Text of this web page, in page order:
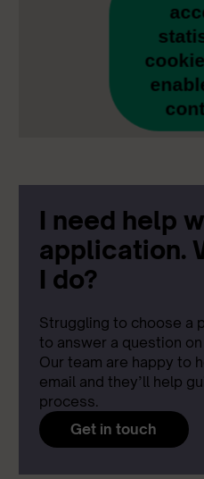
I need help
application.
I do?
Struggling to choose a
to answer a question
Our team are happy to
email and they’ll help
process.
Get in touch